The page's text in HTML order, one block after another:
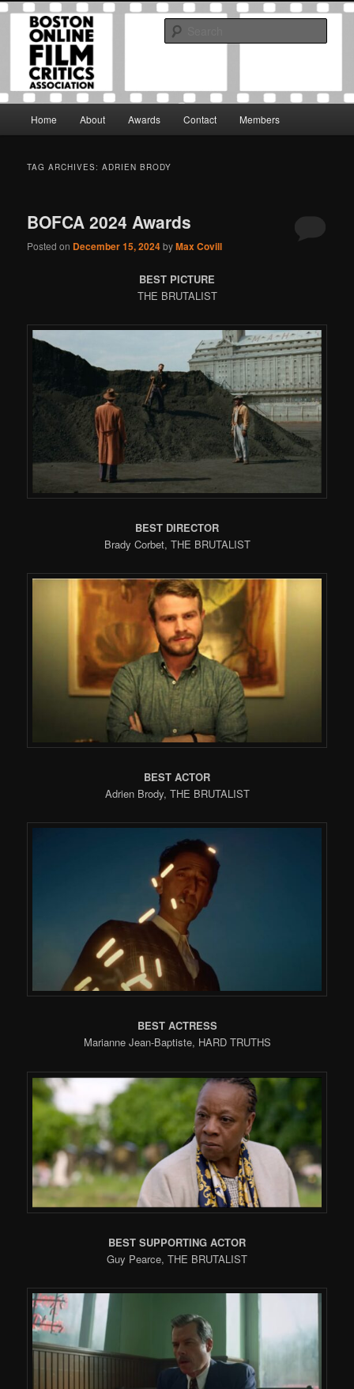
Skip
primary
Skip
secondary
Boston Online Film Critics
Association
The Boston Online Film Critics Association was established in May of 2012
to foster a community of web-based film critics.
Home About Awards Contact Members
TAG ARCHIVES:ADRIEN BRODY
BOFCA 2024 Awards
Posted on December 15, 2024byMax Covill
BEST PICTURE
THE BRUTALIST
BEST DIRECTOR
Brady Corbet, THE BRUTALIST
BEST ACTOR
Adrien Brody, THE BRUTALIST
BEST ACTRESS
Marianne Jean-Baptiste, HARD TRUTHS
BEST SUPPORTING ACTOR
Guy Pearce, THE BRUTALIST